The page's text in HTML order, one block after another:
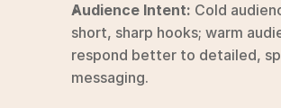
Audience Intent: Cold
short, sharp hooks; warm
respond better to detailed,
messaging.